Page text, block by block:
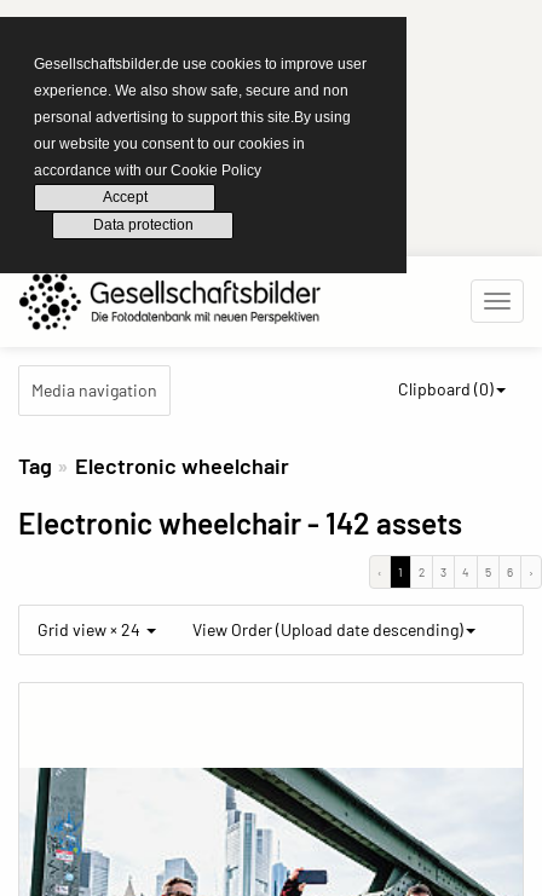
Gesellschaftsbilder.de use cookies to improve user
experience. We also show safe, secure and non
personal advertising to support this site.By using
our website you consent to our cookies in
accordance with our Cookie Policy
Accept
Data protection
Media navigation Clipboard (0)
Tag Electronic wheelchair
Electronic wheelchair- 142 assets
‹ 1 2 3 4 5 6 ›
Grid view × 24 View Order (Upload date descending)